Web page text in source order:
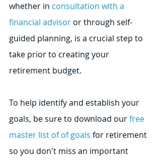
whether in consultation with a
financial advisor or through self-
guided planning, is a crucial step to
take prior to creating your
retirement budget.
To help identify and establish your
goals, be sure to download our free
master list of of goals for retirement
so you don't miss an important